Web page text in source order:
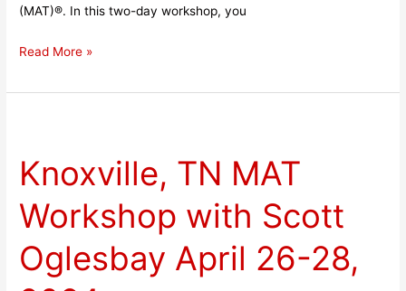
(MAT)®. In this two-day workshop, you
Read More »
Knoxville, TN MAT
Workshop with Scott
Oglesbay April 26-28,
MAT
Workshop
with
Oglesbay